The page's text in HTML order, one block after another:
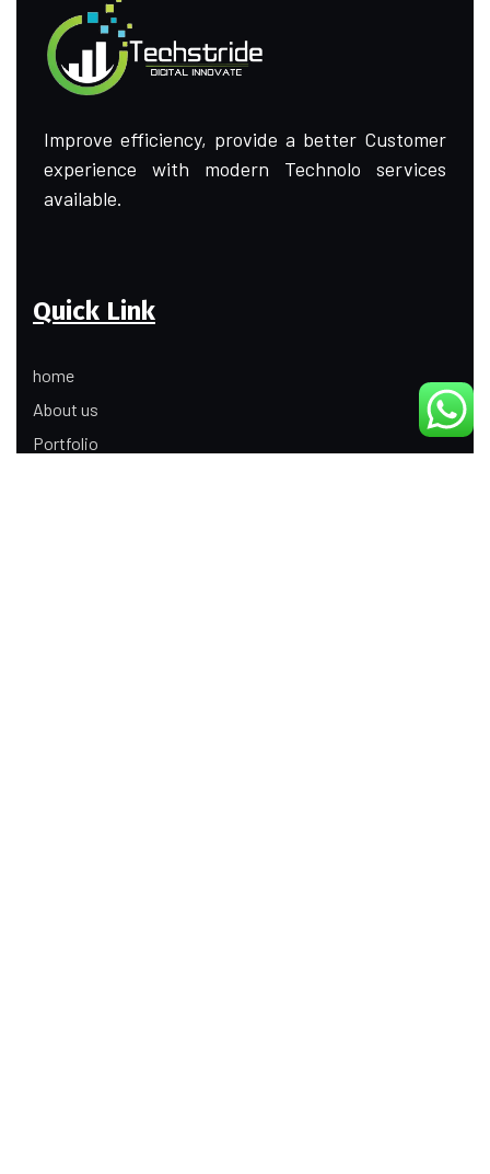
Improve efficiency, provide a better Customer
experience with modern Technolo services
available.
Quick Link
home
About us
Portfolio